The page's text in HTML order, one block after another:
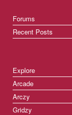
Forums
Recent Posts
Explore
Arcade
Arczy
Gridzy